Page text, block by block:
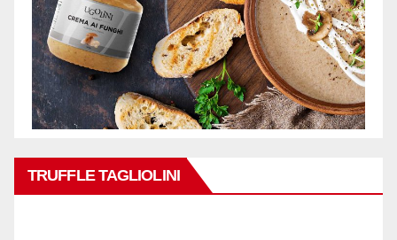
TRUFFLE TAGLIOLINI